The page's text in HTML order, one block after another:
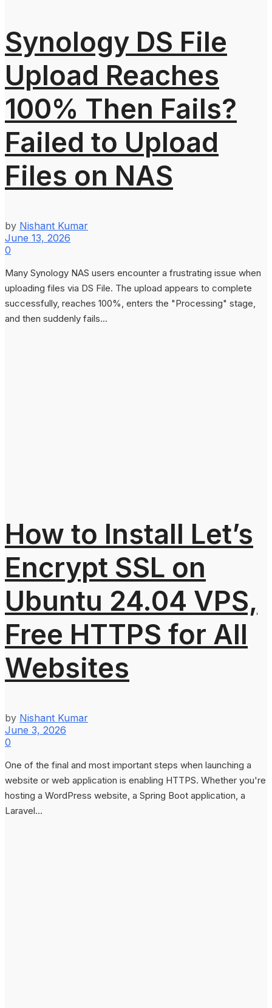
Synology DS File
Upload Reaches
100% Then Fails?
Failed to Upload
Files on NAS
by Nishant Kumar
June 13, 2026
0
Many Synology NAS users encounter a frustrating issue when
uploading files via DS File. The upload appears to complete
successfully, reaches 100%, enters the "Processing" stage,
and then suddenly fails...
How to Install Let’s
Encrypt SSL on
Ubuntu 24.04 VPS,
Free HTTPS for All
Websites
by Nishant Kumar
June 3, 2026
0
One of the final and most important steps when launching a
website or web application is enabling HTTPS. Whether you're
hosting a WordPress website, a Spring Boot application, a
Laravel...